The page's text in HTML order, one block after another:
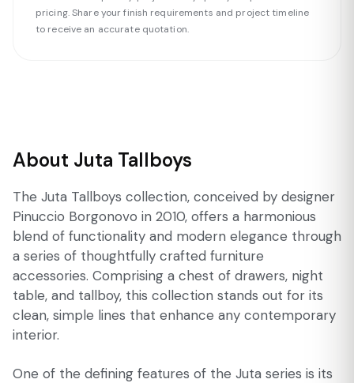
pricing. Share your finish requirements and project timeline
to receive an accurate quotation.
About Juta Tallboys
The Juta Tallboys collection, conceived by designer
Pinuccio Borgonovo in 2010, offers a harmonious
blend of functionality and modern elegance through
a series of thoughtfully crafted furniture
accessories. Comprising a chest of drawers, night
table, and tallboy, this collection stands out for its
clean, simple lines that enhance any contemporary
interior.
One of the defining features of the Juta series is its